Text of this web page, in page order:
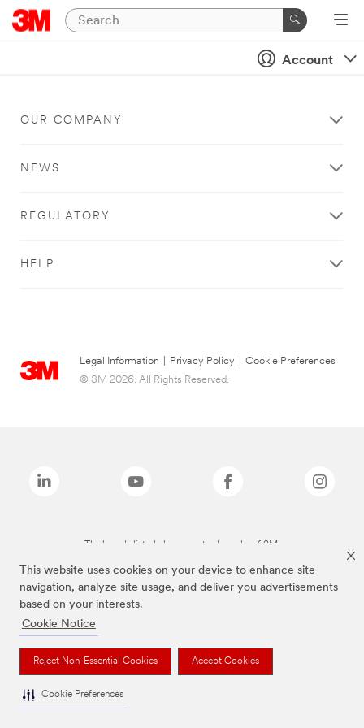
This website uses cookies on your device to enhance site
navigation, analyze site usage, and deliver you advertisements
based on your interests.
Cookie Notice
Reject Non-Essential Cookies Accept Cookies
Cookie Preferences
Account
OUR COMPANY
NEWS
REGULATORY
HELP
Legal Information Privacy Policy
Cookie Preferences
© 3M 2026. All Rights Reserved.
The brands listed above are trademarks of 3M.